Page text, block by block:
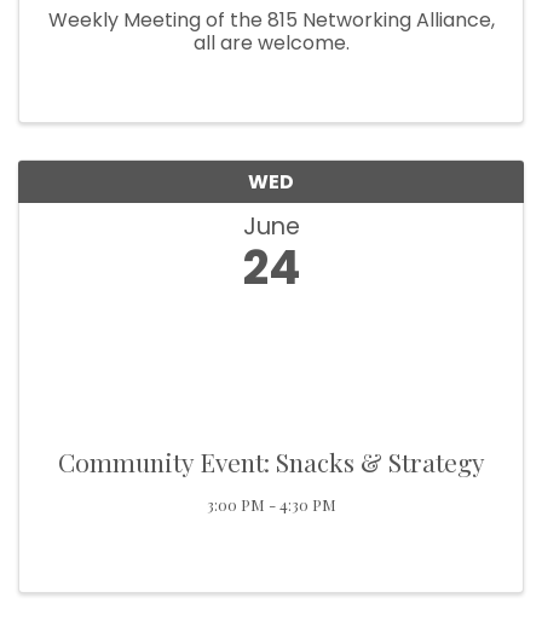
Weekly Meeting of the 815 Networking Alliance,
all are welcome.
WED
June
24
Community Event: Snacks & Strategy
3:00 PM - 4:30 PM